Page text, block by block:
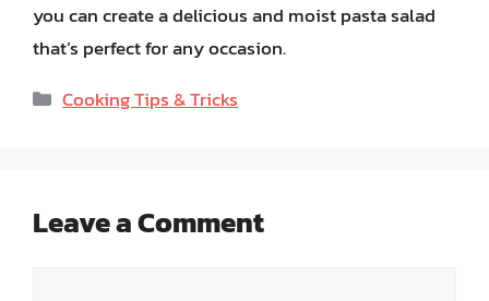
you can create a delicious and moist pasta salad
that’s perfect for any occasion.
Categories
Cooking Tips & Tricks
Leave a Comment